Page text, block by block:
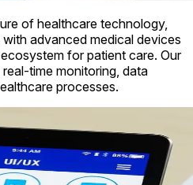
of healthcare technology,
advanced medical devices
for patient care. Our
time monitoring, data
processes.